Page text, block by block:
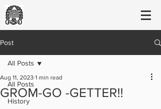
Post
All Posts
History
All Posts
GROM-GO -GETTER!!
Aug 11, 2023 1 min read